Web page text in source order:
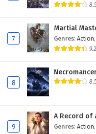
7
Martial
Genres: Action,
9.2
8
9
A Record of
Genres: Action,